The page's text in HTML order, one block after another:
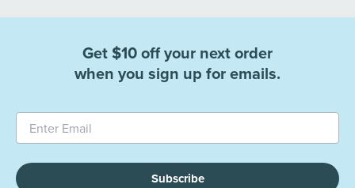
Get $10 off your next order
when you sign up for emails.
Subscribe